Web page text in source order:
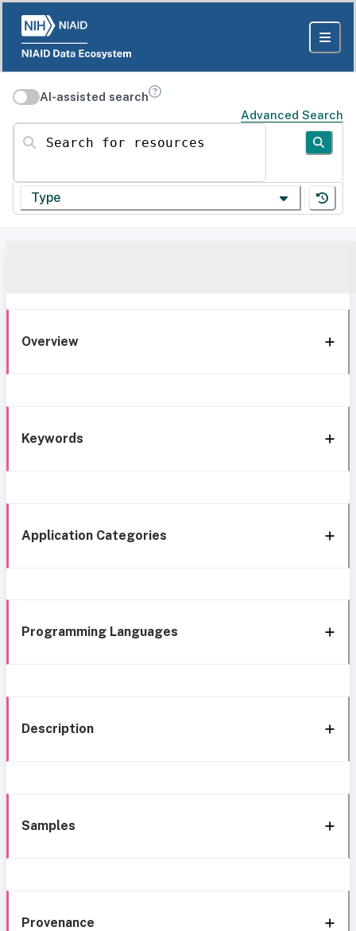
AI-assisted search
Advanced Search
Search for resources
Type
Overview
Keywords
Application Categories
Programming Languages
Description
Samples
Provenance